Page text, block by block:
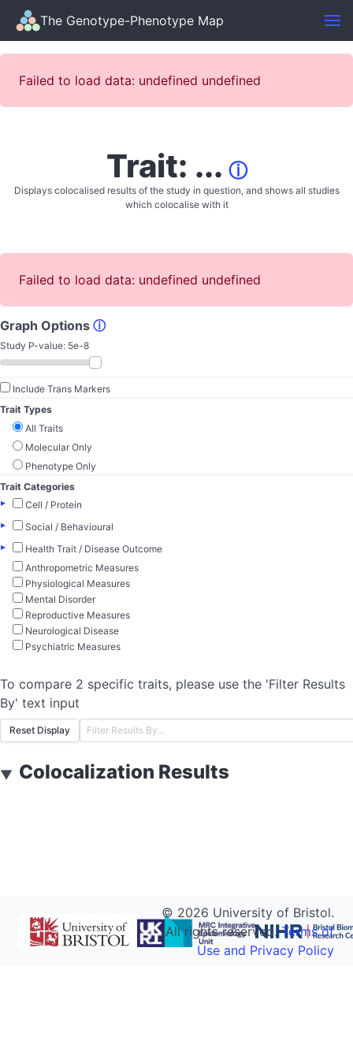
The Genotype-Phenotype Map
Failed to load data: undefined undefined
Trait: ... ⓘ
Displays colocalised results of the study in question, and shows all studies
which colocalise with it
Failed to load data: undefined undefined
Graph Options ⓘ
Study P-value: 5e-8
Include Trans Markers
Trait Types
All Traits
Molecular Only
Phenotype Only
Trait Categories
▸
Cell / Protein
▸
Social / Behavioural
▸
Health Trait / Disease Outcome
Anthropometric Measures
Physiological Measures
Mental Disorder
Reproductive Measures
Neurological Disease
Psychiatric Measures
To compare 2 specific traits, please use the 'Filter Results
By' text input
Reset Display
▼ Colocalization Results
© 2026 University of Bristol.
All rights reserved.Terms of
Use and Privacy Policy